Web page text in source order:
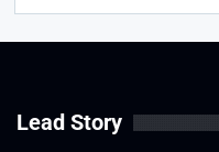
Lead Story